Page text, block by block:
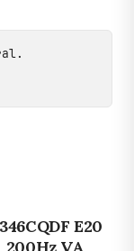
.
E20